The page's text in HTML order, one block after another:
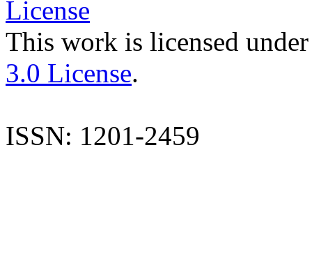
This work is licensed
3.0 License.
ISSN: 1201-2459